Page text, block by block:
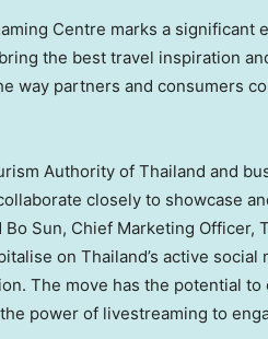
Centre marks a significant
the best travel inspiration
way partners and consumers
Authority of Thailand and
closely to showcase
Bo Sun, Chief Marketing Officer,
on Thailand’s active social
The move has the potential to
power of livestreaming to